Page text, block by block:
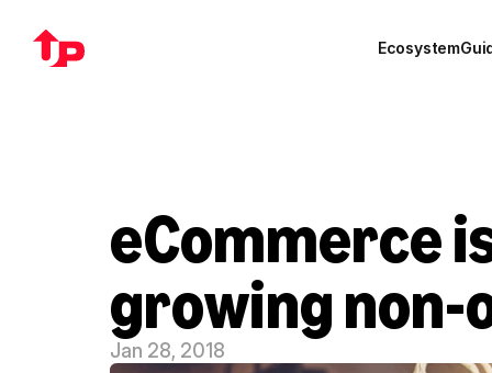
Ecosystem
eCommerce
growing non-
Jan 28, 2018